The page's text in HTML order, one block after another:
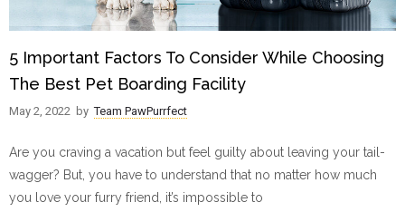
5 Important Factors To Consider While Choosing
The Best Pet Boarding Facility
May 2, 2022 by Team PawPurrfect
Are you craving a vacation but feel guilty about leaving your tail-
wagger? But, you have to understand that no matter how much
you love your furry friend, it’s impossible to